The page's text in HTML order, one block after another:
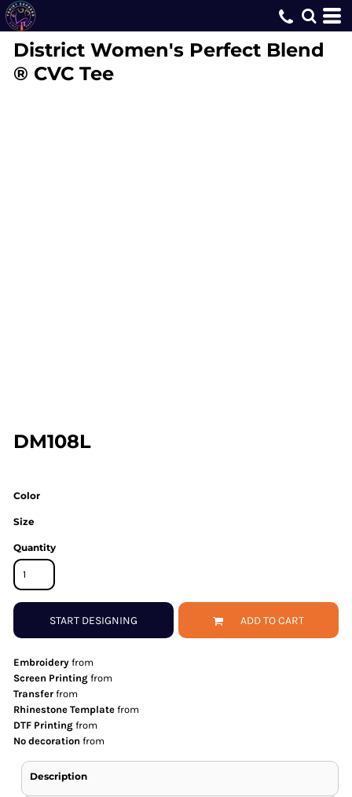
District Women's Perfect Blend
® CVC Tee
DM108L
Color
Size
Quantity
START DESIGNING ADD TO CART
Embroidery from
Screen Printing from
Transfer from
Rhinestone Template from
DTF Printing from
No decoration from
Description